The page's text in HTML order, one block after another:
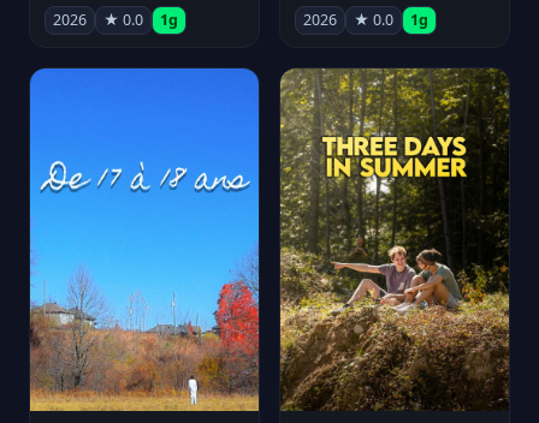
2026 ★ 0.0 1g 2026 ★ 0.0 1g